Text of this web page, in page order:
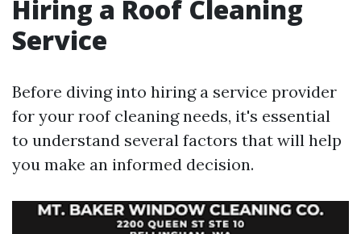
Hiring a Roof Cleaning
Service
Before diving into hiring a service provider
for your roof cleaning needs, it's essential
to understand several factors that will help
you make an informed decision.